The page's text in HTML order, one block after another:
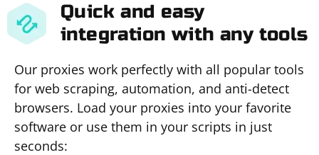
Quick and easy
integration with any tools
Our proxies work perfectly with all popular tools
for web scraping, automation, and anti-detect
browsers. Load your proxies into your favorite
software or use them in your scripts in just
seconds: